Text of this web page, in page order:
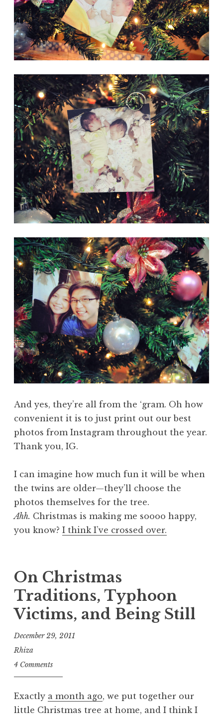
And yes, they’re all from the ‘gram. Oh how
convenient it is to just print out our best
photos from Instagram throughout the year.
Thank you, IG.
I can imagine how much fun it will be when
the twins are older—they’ll choose the
photos themselves for the tree.
Ahh. Christmas is making me soooo happy,
you know? I think I’ve crossed over.
On Christmas
Traditions, Typhoon
Victims, and Being Still
December 29, 2011
Rhiza
4 Comments
Exactly a month ago, we put together our
little Christmas tree at home, and I think I